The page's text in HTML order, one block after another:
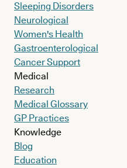
Sleeping Disorders
Neurological
Women's Health
Gastroenterological
Cancer Support
Medical
Research
Medical Glossary
GP Practices
Knowledge
Blog
Education